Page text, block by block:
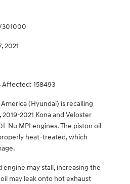
2021
158493
(Hyundai) is recalling
2021 Kona and Veloster
Nu MPI engines. The piston oil
heat-treated, which
engine may stall, increasing the
may leak onto hot exhaust